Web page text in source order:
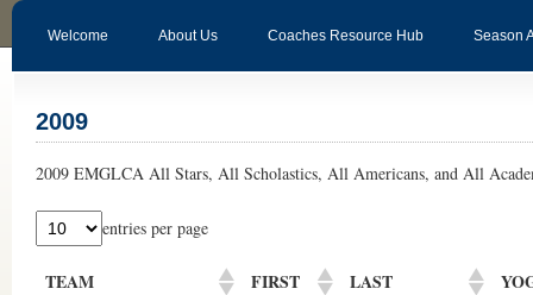
Welcome About Us Coaches Resource Hub Season
2009
2009 EMGLCA All Stars, All Scholastics, All Americans, and All
entries per page
TEAM FIRST LAST